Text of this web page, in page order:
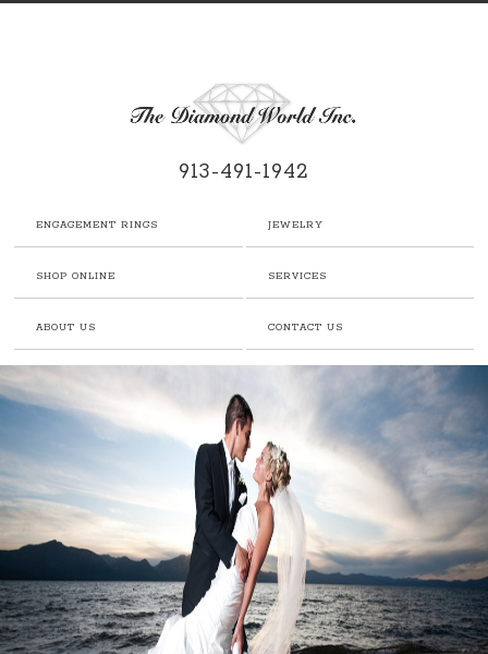
913-491-1942
ENGAGEMENT RINGS JEWELRY
SHOP ONLINE SERVICES
ABOUT US CONTACT US